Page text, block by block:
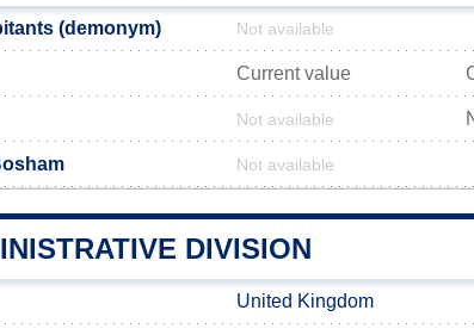
(demonym) Not available
Current value
Not available
Not available
DIVISION
United Kingdom